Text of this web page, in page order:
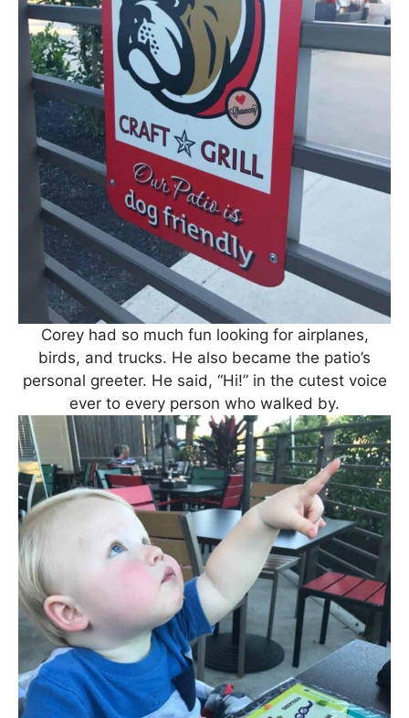
Corey had so much fun looking for airplanes,
birds, and trucks. He also became the patio’s
personal greeter. He said, “Hi!” in the cutest voice
ever to every person who walked by.